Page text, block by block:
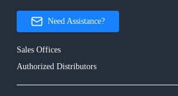
Need Assistance?
Sales Offices
Authorized Distributors